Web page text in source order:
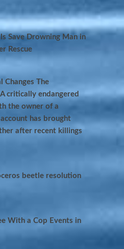
Save Drowning Man in
Rescue
Changes The
critically endangered
the owner of a
has brought
after recent killings
beetle resolution
With a Cop Events in